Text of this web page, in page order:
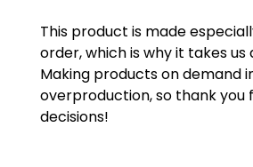
This product is made
order, which is why it takes
Making products on demand
overproduction, so thank
decisions!